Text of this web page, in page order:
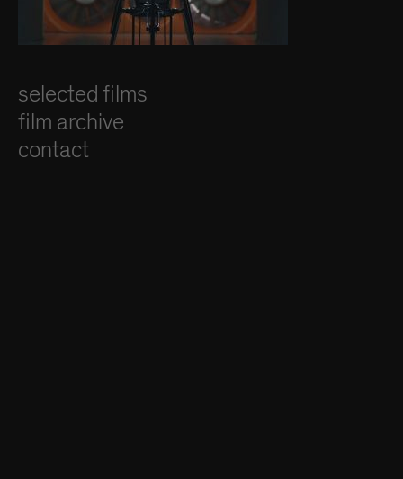
selected films
film archive
contact